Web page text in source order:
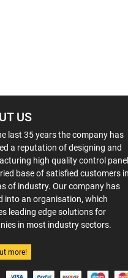
US
last 35 years the company has
a reputation of designing and
high quality control
base of satisfied customers in
of industry. Our company has
into an organisation, which
leading edge solutions for
in most industry sectors.
more!